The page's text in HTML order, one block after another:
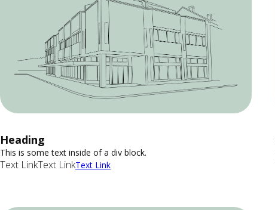
Heading
This is some text inside of a div block.
Text LinkText LinkText Link